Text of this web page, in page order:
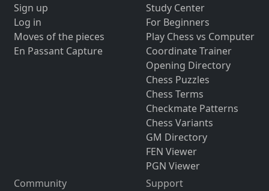
Sign up
Log in
Moves of the pieces
En Passant Capture
Study Center
For Beginners
Play Chess vs Computer
Coordinate Trainer
Opening Directory
Chess Puzzles
Chess Terms
Checkmate Patterns
Chess Variants
GM Directory
FEN Viewer
PGN Viewer
Community
Support